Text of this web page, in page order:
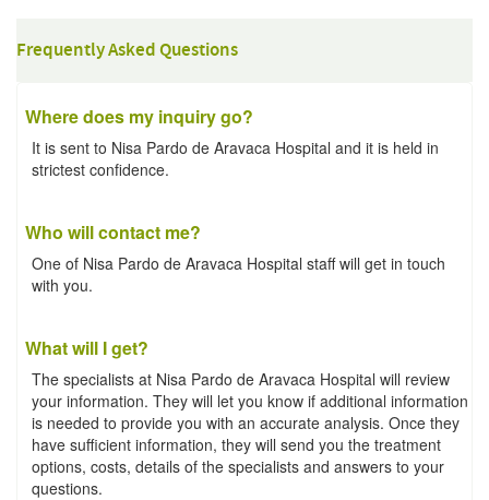
Frequently Asked Questions
Where does my inquiry go?
It is sent to Nisa Pardo de Aravaca Hospital and it is held in
strictest confidence.
Who will contact me?
One of Nisa Pardo de Aravaca Hospital staff will get in touch
with you.
What will I get?
The specialists at Nisa Pardo de Aravaca Hospital will review
your information. They will let you know if additional information
is needed to provide you with an accurate analysis. Once they
have sufficient information, they will send you the treatment
options, costs, details of the specialists and answers to your
questions.